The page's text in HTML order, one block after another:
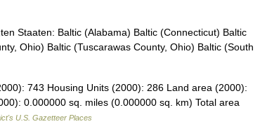
Staaten: Baltic (Alabama) Baltic (Connecticut) Baltic
Ohio) Baltic (Tuscarawas County, Ohio) Baltic (South
743 Housing Units (2000): 286 Land area (2000):
0.000000 sq. miles (0.000000 sq. km) Total area
U.S. Gazetteer Places